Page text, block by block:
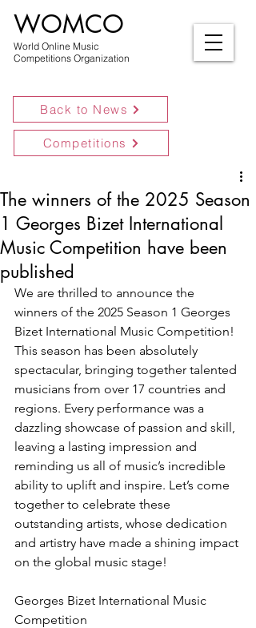
World Online Music
Competitions Organization
WOMCO
Back to News
Competitions
The winners of the 2025 Season
1 Georges Bizet International
Music Competition have been
published
We are thrilled to announce the
winners of the 2025 Season 1 Georges
Bizet International Music Competition!
This season has been absolutely
spectacular, bringing together talented
musicians from over 17 countries and
regions. Every performance was a
dazzling showcase of passion and skill,
leaving a lasting impression and
reminding us all of music’s incredible
ability to uplift and inspire. Let’s come
together to celebrate these
outstanding artists, whose dedication
and artistry have made a shining impact
on the global music stage!
Georges Bizet International Music
Competition